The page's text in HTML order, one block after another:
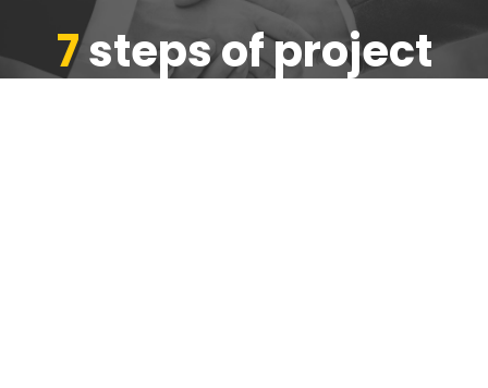
7steps of project